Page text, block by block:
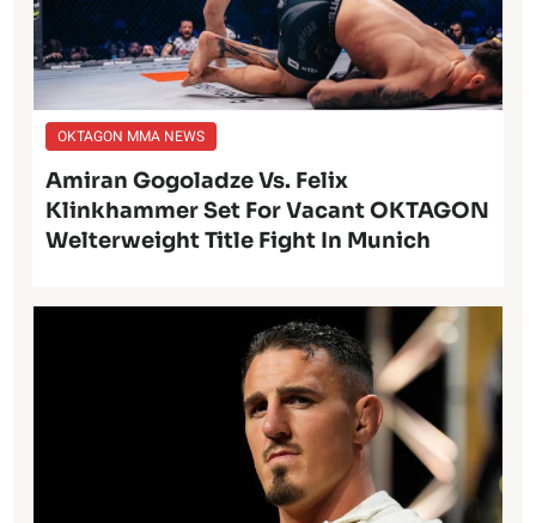
OKTAGON MMA NEWS
Amiran Gogoladze Vs. Felix
Klinkhammer Set For Vacant OKTAGON
Welterweight Title Fight In Munich